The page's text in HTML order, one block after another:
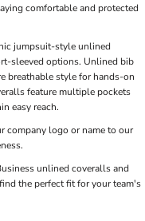
comfortable and protected
jumpsuit-style unlined
sleeved options. Unlined bib
breathable style for hands-on
feature multiple pockets
easy reach.
company logo or name to our
unlined coveralls and
the perfect fit for your team's